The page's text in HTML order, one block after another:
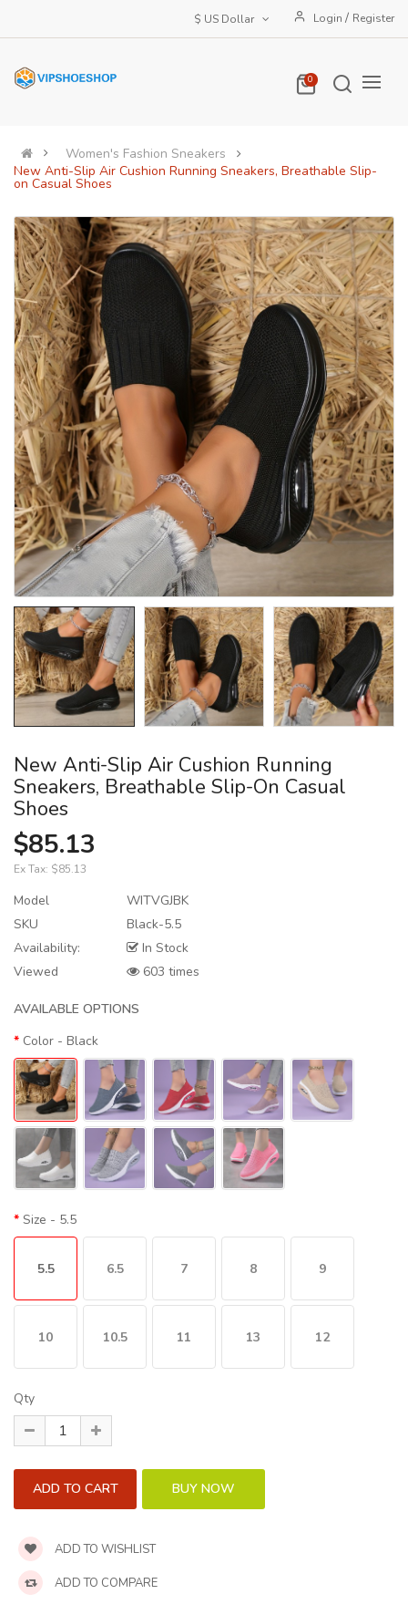
Login / Register
0
Women's Fashion Sneakers
New Anti-Slip Air Cushion Running Sneakers, Breathable Slip-
on Casual Shoes
New Anti-Slip Air Cushion Running
Sneakers, Breathable Slip-On Casual
Shoes
$85.13
Ex Tax: $85.13
Model
WITVGJBK
SKU
Black-5.5
Availability:
In Stock
Viewed
603 times
AVAILABLE OPTIONS
Color - Black
Size - 5.5
5.5 6.5 7 8 9
10 10.5 11 13 12
Qty
ADD TO WISHLIST
ADD TO COMPARE